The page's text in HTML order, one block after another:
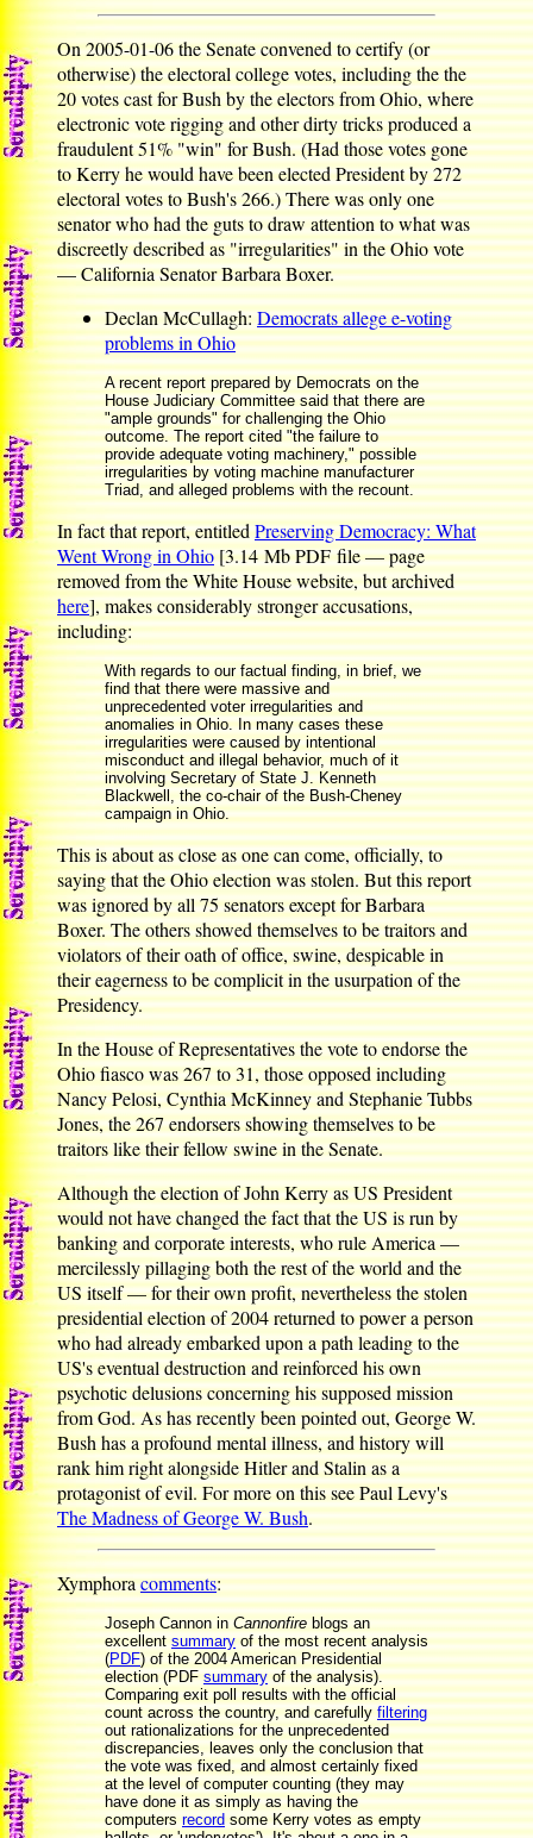
On 2005-01-06 the Senate convened to certify (or
otherwise) the electoral college votes, including the the
20 votes cast for Bush by the electors from Ohio, where
electronic vote rigging and other dirty tricks produced a
fraudulent 51% "win" for Bush. (Had those votes gone
to Kerry he would have been elected President by 272
electoral votes to Bush's 266.) There was only one
senator who had the guts to draw attention to what was
discreetly described as "irregularities" in the Ohio vote
— California Senator Barbara Boxer.
Declan McCullagh:Democrats allege e-voting
problems in Ohio
A recent report prepared by Democrats on the
House Judiciary Committee said that there are
"ample grounds" for challenging the Ohio
outcome. The report cited "the failure to
provide adequate voting machinery," possible
irregularities by voting machine manufacturer
Triad, and alleged problems with the recount.
In fact that report, entitledPreserving Democracy: What
Went Wrong in Ohio[3.14 Mb PDF file — page
removed from the White House website, but archived
here], makes considerably stronger accusations,
including:
With regards to our factual finding, in brief, we
find that there were massive and
unprecedented voter irregularities and
anomalies in Ohio. In many cases these
irregularities were caused by intentional
misconduct and illegal behavior, much of it
involving Secretary of State J. Kenneth
Blackwell, the co-chair of the Bush-Cheney
campaign in Ohio.
This is about as close as one can come, officially, to
saying that the Ohio election was stolen. But this report
was ignored by all 75 senators except for Barbara
Boxer. The others showed themselves to be traitors and
violators of their oath of office, swine, despicable in
their eagerness to be complicit in the usurpation of the
Presidency.
In the House of Representatives the vote to endorse the
Ohio fiasco was 267 to 31, those opposed including
Nancy Pelosi, Cynthia McKinney and Stephanie Tubbs
Jones, the 267 endorsers showing themselves to be
traitors like their fellow swine in the Senate.
Although the election of John Kerry as US President
would not have changed the fact that the US is run by
banking and corporate interests, who rule America —
mercilessly pillaging both the rest of the world and the
US itself — for their own profit, nevertheless the stolen
presidential election of 2004 returned to power a person
who had already embarked upon a path leading to the
US's eventual destruction and reinforced his own
psychotic delusions concerning his supposed mission
from God. As has recently been pointed out, George W.
Bush has a profound mental illness, and history will
rank him right alongside Hitler and Stalin as a
protagonist of evil. For more on this see Paul Levy's
The Madness of George W. Bush.
Xymphoracomments:
Joseph Cannon in Cannonfire blogs an
excellentsummaryof the most recent analysis
(PDF) of the 2004 American Presidential
election (PDFsummaryof the analysis).
Comparing exit poll results with the official
count across the country, and carefullyfiltering
out rationalizations for the unprecedented
discrepancies, leaves only the conclusion that
the vote was fixed, and almost certainly fixed
at the level of computer counting (they may
have done it as simply as having the
computersrecordsome Kerry votes as empty